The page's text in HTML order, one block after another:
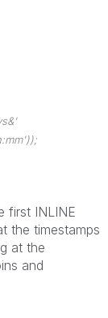
first INLINE
the timestamps
at the
and